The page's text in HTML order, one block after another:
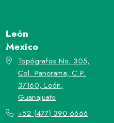
León
Mexico
Topógrafos No. 305,
Col. Panorama, C.P.
37160, León,
Guanajuato
+52 (477) 390 6666